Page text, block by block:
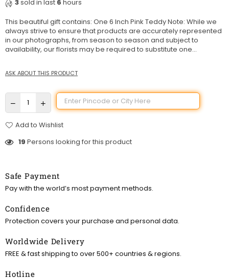
3sold in last 6 hours
This beautiful gift contains: One 6 Inch Pink Teddy Note: While we
always strive to ensure that products are accurately represented
in our photographs, from season to season and subject to
availability, our florists may be required to substitute one...
ASK ABOUT THIS PRODUCT
Add to Wishlist
19 Persons looking for this product
Safe Payment
Pay with the world’s most payment methods.
Confidence
Protection covers your purchase and personal data.
Worldwide Delivery
FREE & fast shipping to over 500+ countries & regions.
Hotline